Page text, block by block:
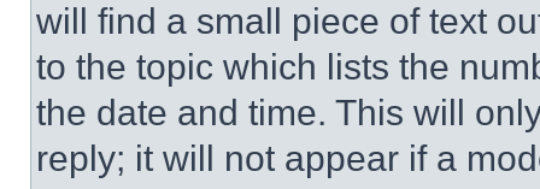
will find a small piece of text
to the topic which lists the
the date and time. This will
reply; it will not appear if a